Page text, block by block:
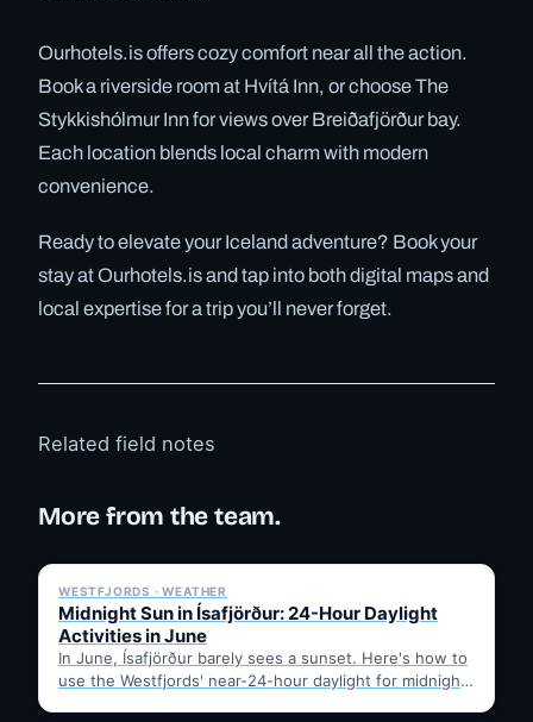
Ourhotels.is offers cozy comfort near all the action.
Book a riverside room at Hvítá Inn, or choose The
Stykkishólmur Inn for views over Breiðafjörður bay.
Each location blends local charm with modern
convenience.
Ready to elevate your Iceland adventure? Book your
stay at Ourhotels.is and tap into both digital maps and
local expertise for a trip you’ll never forget.
Related field notes
More from the team.
WESTFJORDS · WEATHER
Midnight Sun in Ísafjörður: 24-Hour Daylight
Activities in June
In June, Ísafjörður barely sees a sunset. Here's how to
use the Westfjords' near-24-hour daylight for midnight
✓ 6 JUL